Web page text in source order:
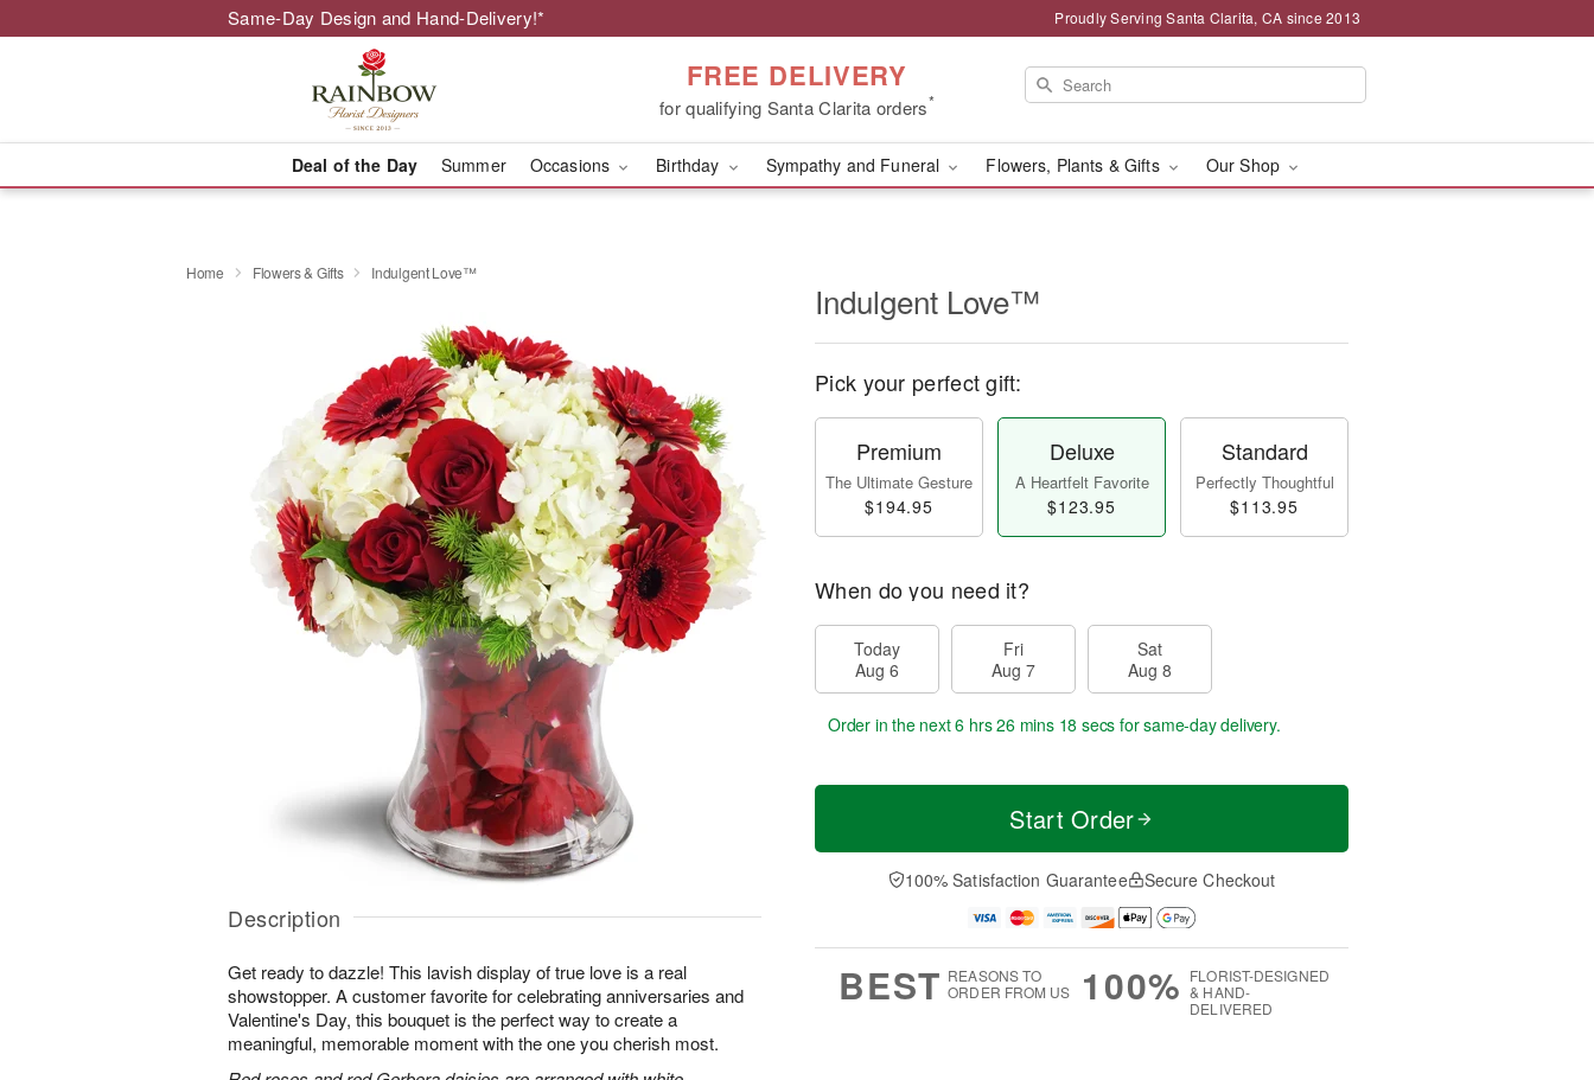
Same-Day Design and Hand-Delivery!* Proudly Serving Santa Clarita, CA since 2013
FREE DELIVERY
for qualifying Santa Clarita orders*
Deal of the Day Summer Occasions Birthday Sympathy and Funeral Flowers, Plants & Gifts Our Shop
Home Flowers & Gifts Indulgent Love™
Description
Get ready to dazzle! This lavish display of true love is a real
showstopper. A customer favorite for celebrating anniversaries and
Valentine's Day, this bouquet is the perfect way to create a
meaningful, memorable moment with the one you cherish most.
Indulgent Love™
Pick your perfect gift:
Premium
The Ultimate Gesture
$194.95
Deluxe
A Heartfelt Favorite
$123.95
Standard
Perfectly Thoughtful
$113.95
When do you need it?
Today
Aug 6
Fri
Aug 7
Sat
Aug 8
Order in the next6 hrs 26 mins 17 secs for same-day delivery.
Start Order
100% Satisfaction Guarantee Secure Checkout
BEST REASONS TO
ORDER FROM US
100% FLORIST-DESIGNED
& HAND-
DELIVERED